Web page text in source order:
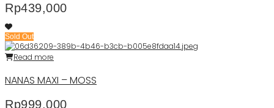
Rp439,000
Sold Out
Read more
NANAS MAXI – MOSS
Rp999,000